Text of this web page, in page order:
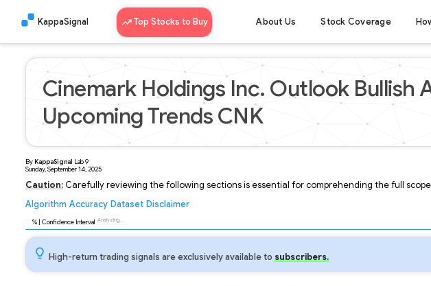
KappaSignal Top Stocks to Buy About Us Stock Coverage
Cinemark Holdings Inc. Outlook Bullish
Upcoming Trends CNK
ByKappaSignal Lab9
Sunday, September 14, 2025
Caution:Carefully reviewing the following sections is essential for comprehending the full
Algorithm Accuracy Dataset Disclaimer
% | Confidence Interval Analyzing...
High-return trading signals are exclusively available to subscribers.